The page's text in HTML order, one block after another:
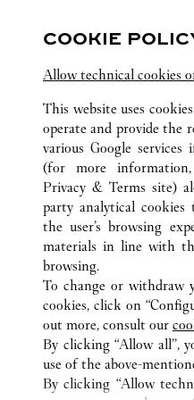
10:00 AM-10:00 PM
03-2303 5088
ALL CARTIER
CUSTOMER CARE
OUR COMPANY
CAREERS
COOKIE
Allow technical cookies
This website uses
operate and provide the
various Google services
(for more
Privacy & Terms site)
party analytical cookies
the user’s browsing
materials in line with
browsing.
To change or withdraw
cookies, click on
out more, consult our
By clicking “Allow all”,
use of the above-
By clicking “Allow